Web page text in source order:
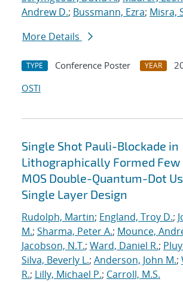
Andrew D.; Bussmann, Ezra; Misra,
More Details
TYPE Conference Poster YEAR
OSTI
Single Shot Pauli-Blockade in
Lithographically Formed Few
MOS Double-Quantum-Dot
Single Layer Design
Rudolph, Martin; England, Troy D.;
M.; Sharma, Peter A.; Mounce,
Jacobson, N.T.; Ward, Daniel R.;
Silva, Beverly L.; Anderson, John M.;
R.; Lilly, Michael P.; Carroll, M.S.